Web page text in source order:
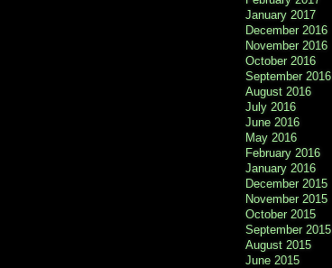
January 2017
December 2016
November 2016
October 2016
September 2016
August 2016
July 2016
June 2016
May 2016
February 2016
January 2016
December 2015
November 2015
October 2015
September 2015
August 2015
June 2015